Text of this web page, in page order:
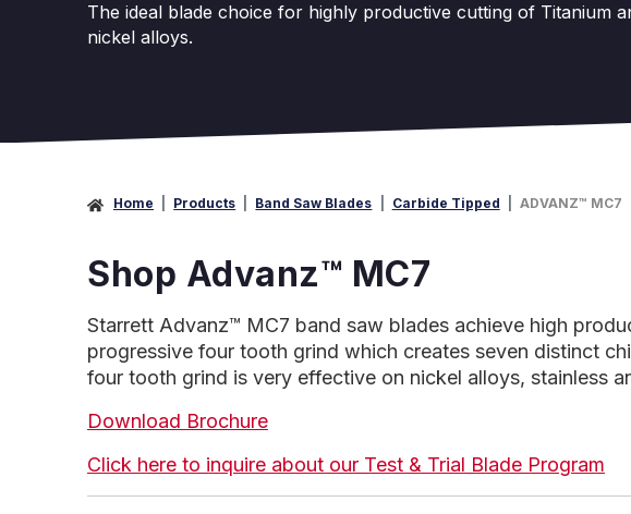
The ideal blade choice for highly productive cutting of Titanium
nickel alloys.
Home Products Band Saw Blades Carbide Tipped ADVANZ™ MC7
Shop Advanz™ MC7
Starrett Advanz™ MC7 band saw blades achieve high
progressive four tooth grind which creates seven distinct
four tooth grind is very effective on nickel alloys, stainless
Download Brochure
Click here to inquire about our Test & Trial Blade Program